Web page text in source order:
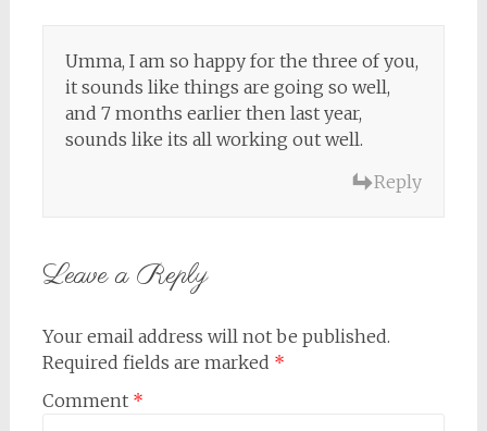
Umma, I am so happy for the three of you,
it sounds like things are going so well,
and 7 months earlier then last year,
sounds like its all working out well.
Reply
Leave a Reply
Your email address will not be published.
Required fields are marked *
Comment *